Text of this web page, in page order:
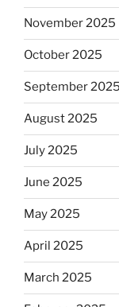
November 2025
October 2025
September 2025
August 2025
July 2025
June 2025
May 2025
April 2025
March 2025